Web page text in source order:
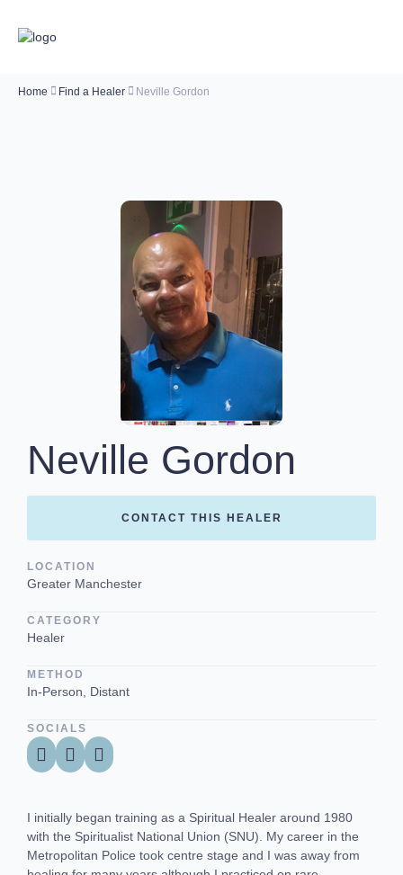
Home Find a Healer Neville Gordon
Neville Gordon
CONTACT THIS HEALER
LOCATION
Greater Manchester
CATEGORY
Healer
METHOD
In-Person, Distant
SOCIALS
I initially began training as a Spiritual Healer around 1980
with the Spiritualist National Union (SNU). My career in the
Metropolitan Police took centre stage and I was away from